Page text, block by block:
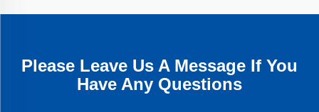
Please Leave Us A Message If You
Have Any Questions